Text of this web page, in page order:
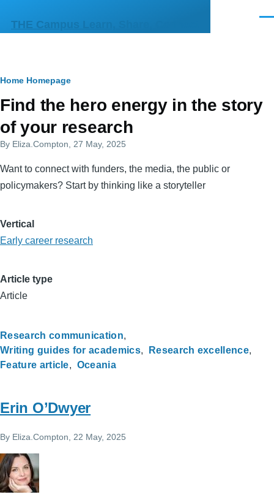
THE Campus Learn, Share, Connect
Primary
tabs
Breadcrumb
Home Homepage
Find the hero energy in the story
of your research
By Eliza.Compton , 27 May, 2025
Want to connect with funders, the media, the public or
policymakers? Start by thinking like a storyteller
Vertical
Early career research
Article type
Article
Research communication
Writing guides for academics
Research excellence
Feature article
Oceania
Erin O’Dwyer
By Eliza.Compton , 22 May, 2025